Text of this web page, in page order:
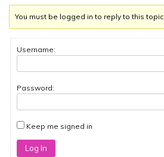
You must be logged in to reply to this topic.
Username:
Password:
Keep me signed in
Log In